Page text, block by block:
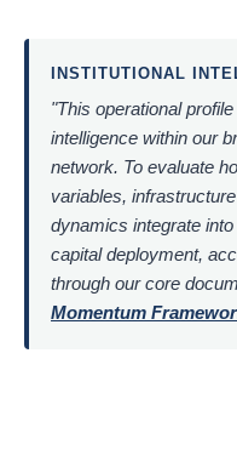
INSTITUTIONAL
"This operational
intelligence within our
network. To evaluate
variables,
dynamics integrate
capital deployment,
through our core
Momentum